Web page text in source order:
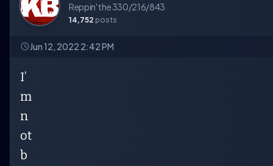
Reppin' the 330/216/843
14,752 posts
Jun 12, 2022 2:42 PM
I’
m
n
ot
b